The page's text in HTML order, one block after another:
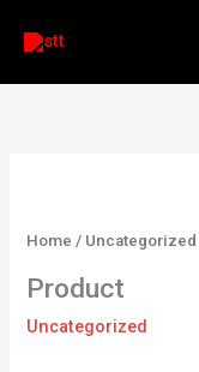
Home / Uncategorized
Product
Uncategorized